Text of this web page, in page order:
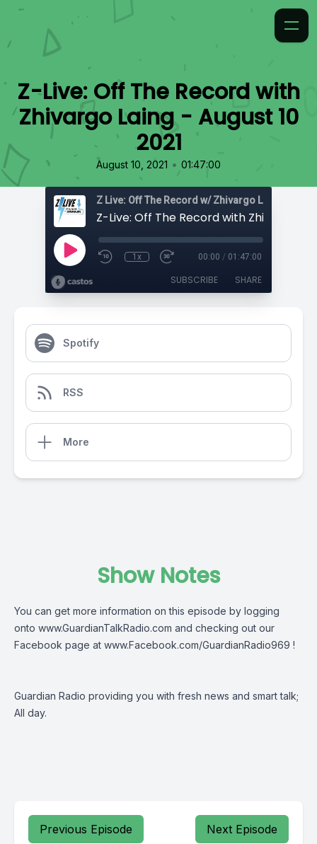
Z-Live: Off The Record with
Zhivargo Laing - August 10
2021
August 10, 2021 • 01:47:00
Z Live: Off The Record w/ Zhivargo Laing
1x 00:00 / 01:47:00
SUBSCRIBE SHARE
Spotify
RSS
More
Show Notes
You can get more information on this episode by logging
onto www.GuardianTalkRadio.com and checking out our
Facebook page at www.Facebook.com/GuardianRadio969 !
Guardian Radio providing you with fresh news and smart talk;
All day.
Previous Episode Next Episode